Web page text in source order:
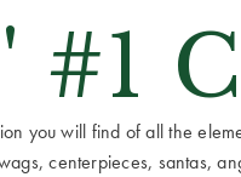
#1
you will find of all the
centerpieces, santas,